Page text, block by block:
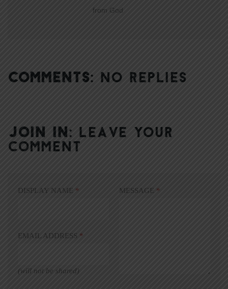
from God
COMMENTS: NO REPLIES
JOIN IN: LEAVE YOUR
COMMENT
DISPLAY NAME *
EMAIL ADDRESS *
(will not be shared)
MESSAGE *